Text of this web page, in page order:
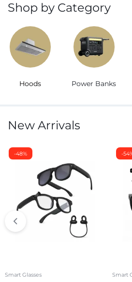
Shop by Category
Hoods Power Banks
New Arrivals
-48%
Smart Glasses
-
Smart